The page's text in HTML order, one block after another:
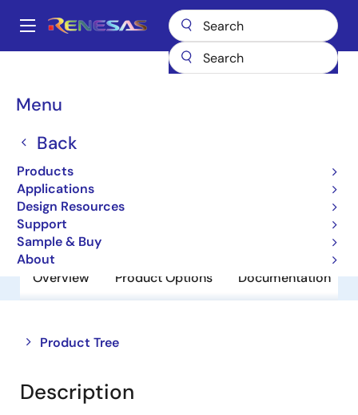
main
Main
Menu
Back
Products
Applications
Design Resources
Support
Sample & Buy
About
Breadcrumb
Power MOSFETs NP80N03CLE
NP80N03CLE
Obsolete
Power MOSFETs for Automotive
Overview Product Options Documentation
Product Tree
Close
tree
menu
Open
tree
menu
Description